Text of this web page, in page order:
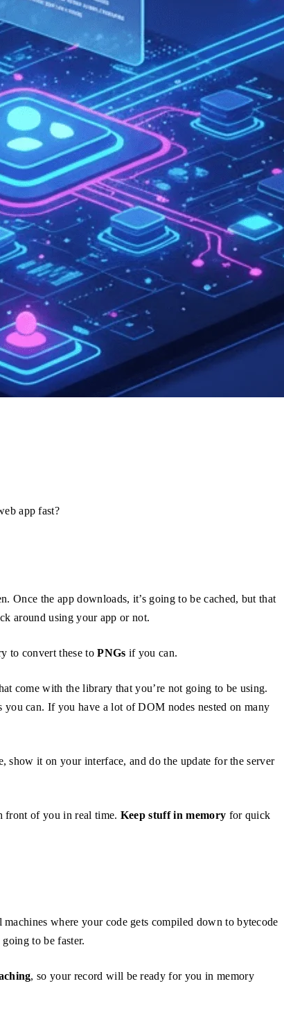
app fast?
Once the app downloads, it’s going to be cached, but that
around using your app or not.
to convert these toPNGs if you can.
come with the library that you’re not going to be using.
you can. If you have a lot of DOM nodes nested on many
show it on your interface, and do the update for the server
front of you in real time. Keep stuff in memory for quick
machines where your code gets compiled down to bytecode
to be faster.
, so your record will be ready for you in memory